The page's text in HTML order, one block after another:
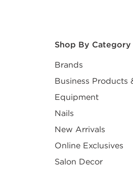
Shop By Category
Brands
Business Products
Equipment
Nails
New Arrivals
Online Exclusives
Salon Decor